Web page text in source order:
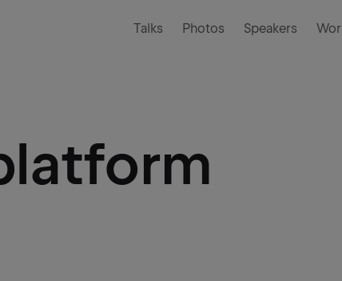
Talks Photos Speakers